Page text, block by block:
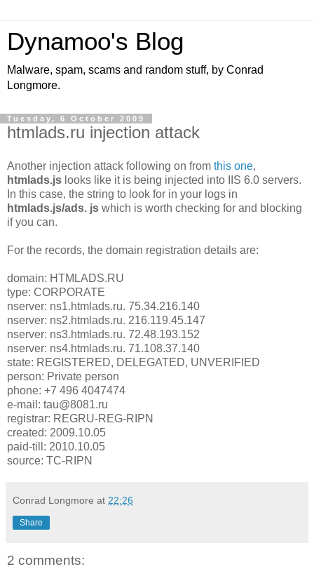
Dynamoo's Blog
Malware, spam, scams and random stuff, by Conrad
Longmore.
Tuesday, 6 October 2009
htmlads.ru injection attack
Another injection attack following on from this one,
htmlads.js looks like it is being injected into IIS 6.0 servers.
In this case, the string to look for in your logs in
htmlads.js/ads. js which is worth checking for and blocking
if you can.
For the records, the domain registration details are:
domain: HTMLADS.RU
type: CORPORATE
nserver: ns1.htmlads.ru. 75.34.216.140
nserver: ns2.htmlads.ru. 216.119.45.147
nserver: ns3.htmlads.ru. 72.48.193.152
nserver: ns4.htmlads.ru. 71.108.37.140
state: REGISTERED, DELEGATED, UNVERIFIED
person: Private person
phone: +7 496 4047474
e-mail: tau@8081.ru
registrar: REGRU-REG-RIPN
created: 2009.10.05
paid-till: 2010.10.05
source: TC-RIPN
Conrad Longmore at 22:26
Share
2 comments: